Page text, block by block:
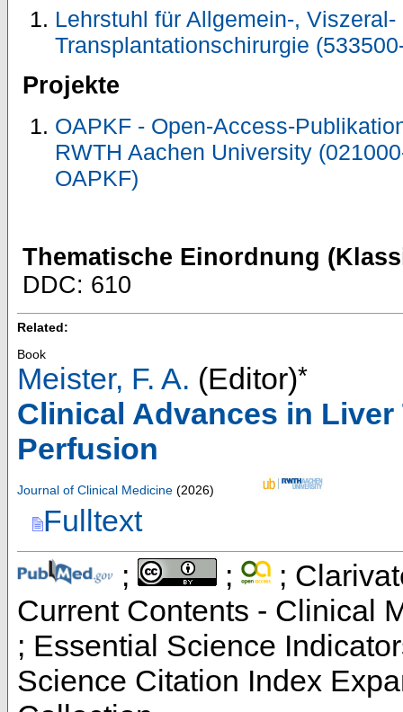
Lehrstuhl für Allgemein-, Viszeral-
Transplantationschirurgie
Projekte
OAPKF - Open-Access-
RWTH Aachen University
OAPKF)
Thematische Einordnung
DDC: 610
Related:
Book
Meister, F. A. (Editor)*
Clinical Advances in
Perfusion
Journal of Clinical Medicine (2026)
Fulltext
;
;
;
Current Contents - Clinical
; Essential Science
Science Citation Index